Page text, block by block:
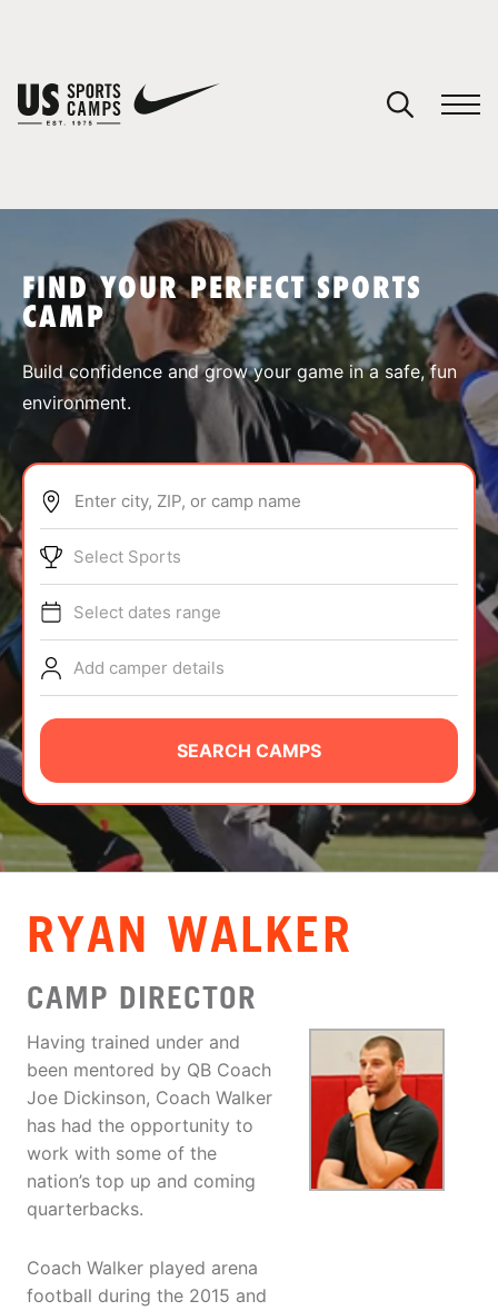
SPORTS
ABOUT
TIPS
NEWS
CAMP STORE
LOGIN
VIEW CART
FIND YOUR PERFECT SPORTS
CAMP
Build confidence and grow your game in a safe, fun
environment.
Enter city, ZIP, or camp name
Select Sports
Select dates range
Add camper details
SEARCH CAMPS
RYAN WALKER
CAMP DIRECTOR
Having trained under and
been mentored by QB Coach
Joe Dickinson, Coach Walker
has had the opportunity to
work with some of the
nation’s top up and coming
quarterbacks.
Coach Walker played arena
football during the 2015 and
You have no camps in your cart.